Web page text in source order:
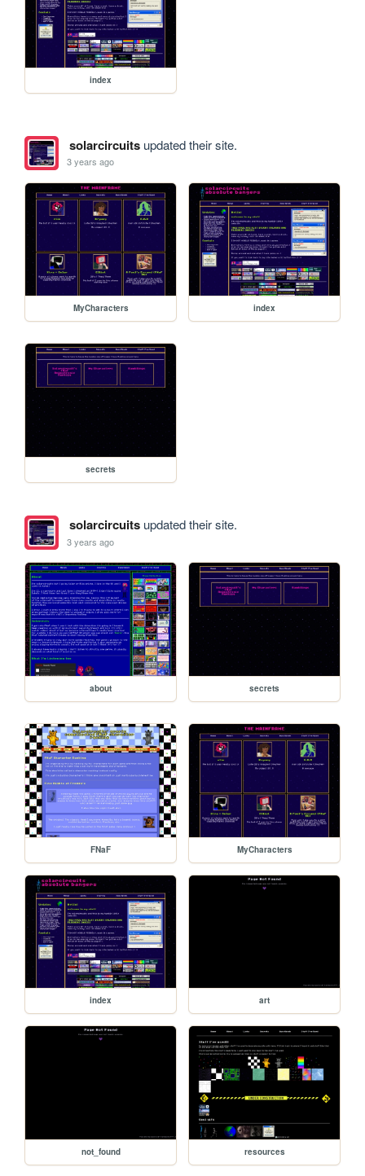
index
solarcircuitsupdated their site.
3 years ago
MyCharacters index
secrets
solarcircuitsupdated their site.
3 years ago
about secrets
FNaF MyCharacters
index art
not_found resources